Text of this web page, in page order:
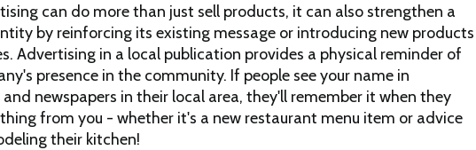
can do more than just sell products, it can also strengthen a
by reinforcing its existing message or introducing new products
Advertising in a local publication provides a physical reminder of
presence in the community. If people see your name in
newspapers in their local area, they'll remember it when they
from you - whether it's a new restaurant menu item or advice
their kitchen!